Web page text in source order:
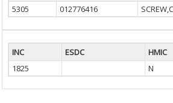
5305
012776416
INC ESDC
HMIC
1825
N